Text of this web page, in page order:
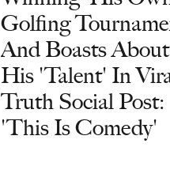
Golfing
And Boasts About
His 'Talent' In
Truth Social Post:
'This Is Comedy'